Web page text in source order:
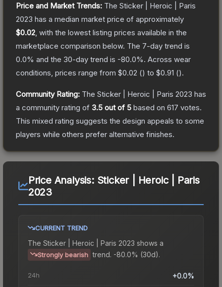
Price and Market Trends: The Sticker | Heroic | Paris
2023 has a median market price of approximately
$0.02 , with the lowest listing prices available in the
marketplace comparison below. The 7-day trend is
0.0% and the 30-day trend is -80.0%. Across wear
conditions, prices range from $0.02 () to $0.91 ().
Community Rating: The Sticker | Heroic | Paris 2023 has
a community rating of 3.5 out of 5 based on 617 votes.
This mixed rating suggests the design appeals to some
players while others prefer alternative finishes.
Price Analysis: Sticker | Heroic | Paris
2023
CURRENT TREND
The Sticker | Heroic | Paris 2023 shows a
Strongly bearish trend. -80.0% (30d).
24h +0.0%